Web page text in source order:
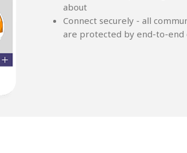
about
Connect securely - all
are protected by end-to-end